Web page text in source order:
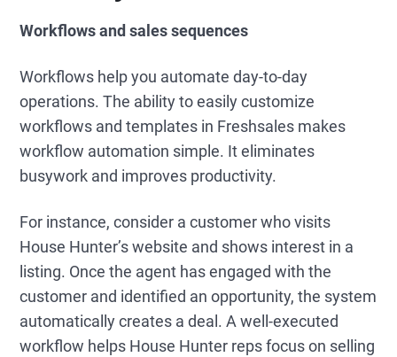
Workflows and sales sequences
Workflows help you automate day-to-day
operations. The ability to easily customize
workflows and templates in Freshsales makes
workflow automation simple. It eliminates
busywork and improves productivity.
For instance, consider a customer who visits
House Hunter’s website and shows interest in a
listing. Once the agent has engaged with the
customer and identified an opportunity, the system
automatically creates a deal. A well-executed
workflow helps House Hunter reps focus on selling